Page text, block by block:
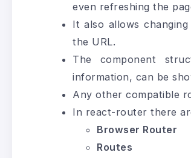
even refreshing the
It also allows
the URL.
The component
information, can be
Any other compatible
In react-router there
Browser Router
Routes